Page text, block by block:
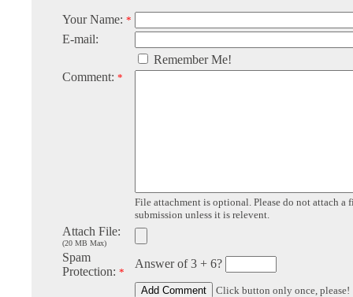
Your Name: *
E-mail:
Remember Me!
Comment: *
File attachment is optional. Please do not attach a
submission unless it is relevent.
Attach File:
(20 MB Max)
Spam
Protection: *
Answer of 3 + 6?
Click button only once, please!